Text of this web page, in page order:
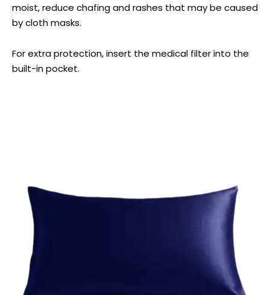
moist, reduce chafing and rashes that may be caused
by cloth masks.
For extra protection, insert the medical filter into the
built-in pocket.